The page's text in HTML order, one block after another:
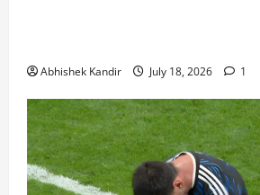
Abhishek Kandir July 18, 2026 1